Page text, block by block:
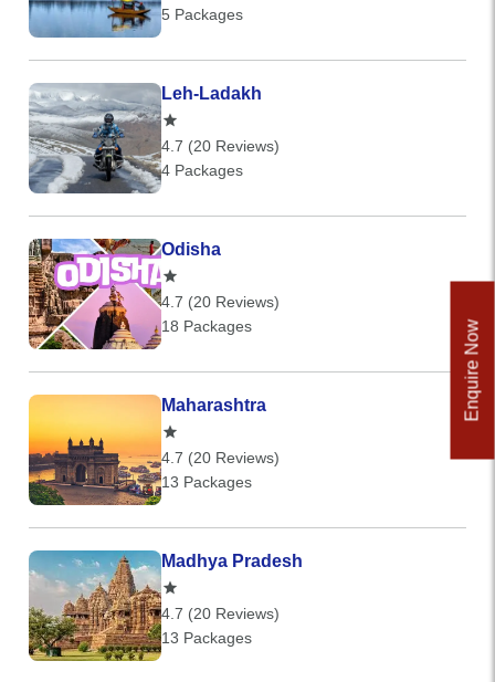
5 Packages
Leh-Ladakh
4.7 (20 Reviews)
4 Packages
Odisha
4.7 (20 Reviews)
18 Packages
Maharashtra
4.7 (20 Reviews)
13 Packages
Madhya Pradesh
4.7 (20 Reviews)
13 Packages
Enquire Now